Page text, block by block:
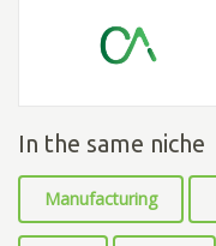
In the same niche
Manufacturing